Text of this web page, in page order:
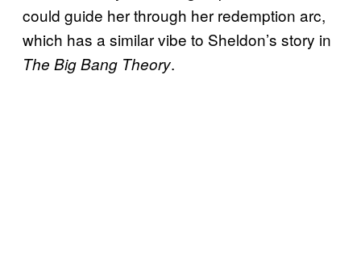
could guide her through her redemption arc,
which has a similar vibe to Sheldon’s story in
The Big Bang Theory.